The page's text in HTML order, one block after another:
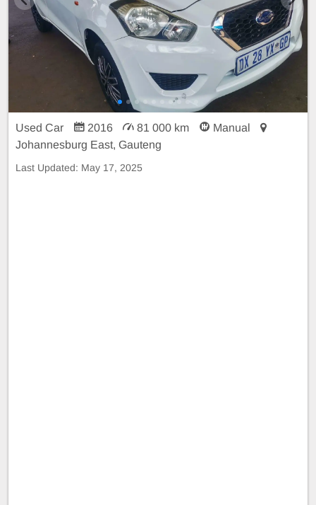
Used Car 2016 81 000 km
Manual
Johannesburg East, Gauteng
Last Updated: May 17, 2025